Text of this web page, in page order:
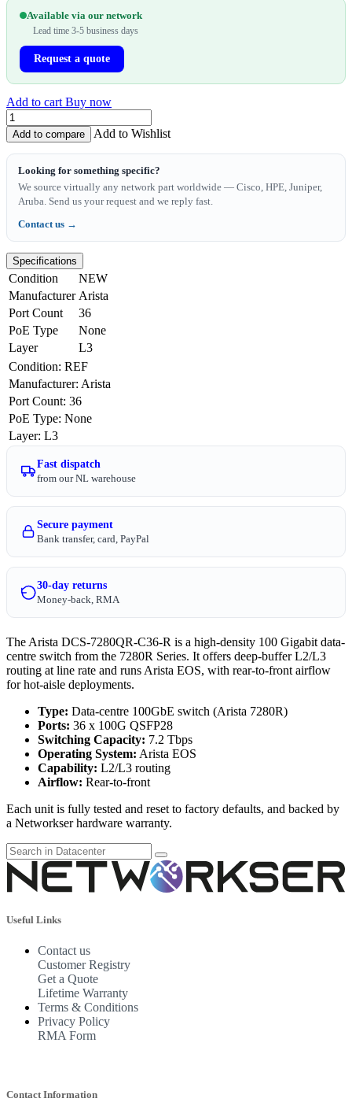
Available via our network
Lead time 3-5 business days
Request a quote
Add to cart Buy now
Add to compare Add to Wishlist
Looking for something specific?
We source virtually any network part worldwide — Cisco, HPE, Juniper,
Aruba. Send us your request and we reply fast.
Contact us →
Specifications
Condition
NEW
Manufacturer Arista
Port Count
36
PoE Type
None
Layer
L3
Condition: REF
Manufacturer: Arista
Port Count: 36
PoE Type: None
Layer: L3
Fast dispatch
from our NL warehouse
Secure payment
Bank transfer, card, PayPal
30-day returns
Money-back, RMA
The Arista DCS-7280QR-C36-R is a high-density 100 Gigabit data-
centre switch from the 7280R Series. It offers deep-buffer L2/L3
routing at line rate and runs Arista EOS, with rear-to-front airflow
for hot-aisle deployments.
Type: Data-centre 100GbE switch (Arista 7280R)
Ports: 36 x 100G QSFP28
Switching Capacity: 7.2 Tbps
Operating System: Arista EOS
Capability: L2/L3 routing
Airflow: Rear-to-front
Each unit is fully tested and reset to factory defaults, and backed by
a Networkser hardware warranty.
Useful Links
Contact us
Customer Registry
Get a Quote
Lifetime Warranty
Terms & Conditions
Privacy Policy
RMA Form
Contact Information